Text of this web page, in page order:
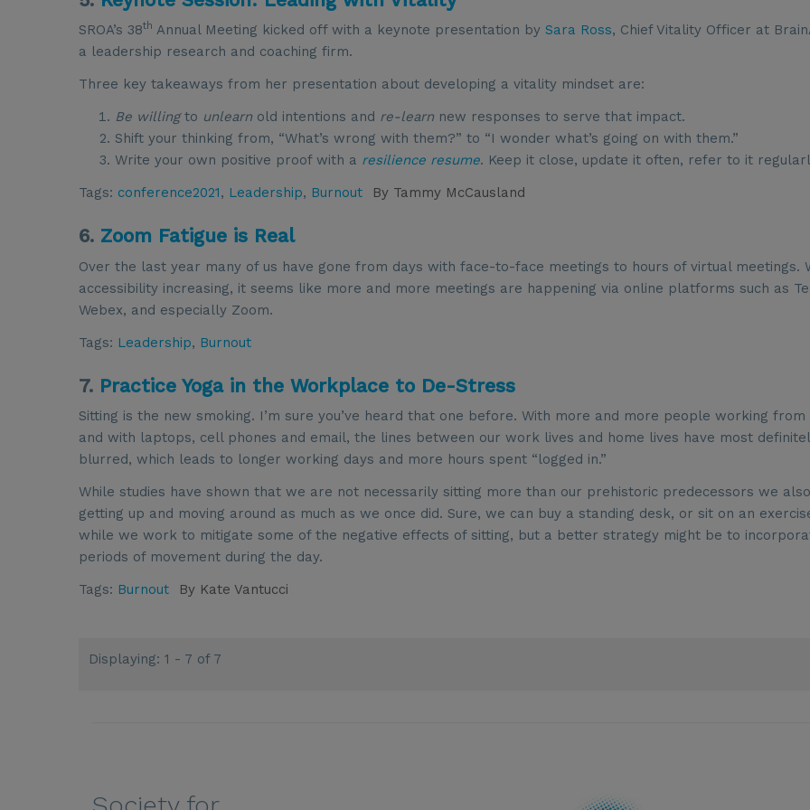
SROA’s 38th Annual Meeting kicked off with a keynote presentation by Sara Ross, Chief Vitality Officer at
a leadership research and coaching firm.
Three key takeaways from her presentation about developing a vitality mindset are:
Be willingto unlearn old intentions and re-learn new responses to serve that impact.
Shift your thinking from, “What’s wrong with them?” to “I wonder what’s going on with them.”
Write your own positive proof with a resilience resume. Keep it close, update it often, refer to it
Tags: conference2021, Leadership, Burnout By Tammy McCausland
6. Zoom Fatigue is Real
Over the last year many of us have gone from days with face-to-face meetings to hours of virtual meetings.
accessibility increasing, it seems like more and more meetings are happening via online platforms such as
Webex, and especially Zoom.
Tags: Leadership, Burnout
7. Practice Yoga in the Workplace to De-Stress
Sitting is the new smoking. I’m sure you’ve heard that one before. With more and more people working from
and with laptops, cell phones and email, the lines between our work lives and home lives have most
blurred, which leads to longer working days and more hours spent “logged in.”
While studies have shown that we are not necessarily sitting more than our prehistoric predecessors we
getting up and moving around as much as we once did. Sure, we can buy a standing desk, or sit on an
while we work to mitigate some of the negative effects of sitting, but a better strategy might be to
periods of movement during the day.
Tags: Burnout By Kate Vantucci
Displaying: 1 - 7 of 7